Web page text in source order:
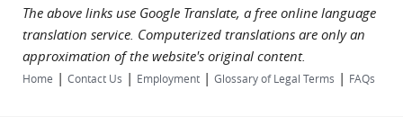
The above links use Google Translate, a free online language
translation service. Computerized translations are only an
approximation of the website's original content.
Home | Contact Us | Employment | Glossary of Legal Terms | FAQs